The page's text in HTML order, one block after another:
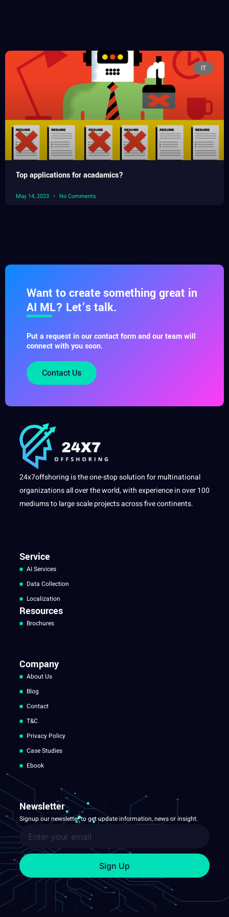
IT
Top applications for acadamics?
May 14, 2023 No Comments
Want to create something great in
AI ML? Let’s talk.
Put a request in our contact form and our team will
connect with you soon.
Contact Us
24x7offshoring is the one-stop solution for multinational
organizations all over the world, with experience in over 100
mediums to large scale projects across five continents.
Service
AI Services
Data Collection
Localization
Resources
Brochures
Company
About Us
Blog
Contact
T&C
Privacy Policy
Case Studies
Ebook
Newsletter
Signup our newsletter to get update information, news or insight.
Sign Up